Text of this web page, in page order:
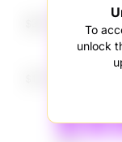
To
unlock